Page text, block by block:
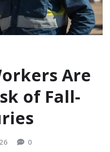
Are
of Fall-
0